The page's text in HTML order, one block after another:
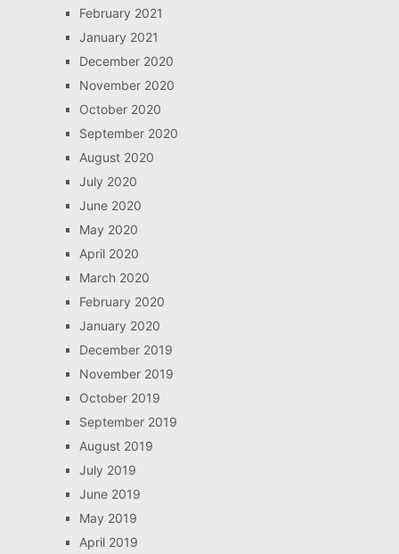
February 2021
January 2021
December 2020
November 2020
October 2020
September 2020
August 2020
July 2020
June 2020
May 2020
April 2020
March 2020
February 2020
January 2020
December 2019
November 2019
October 2019
September 2019
August 2019
July 2019
June 2019
May 2019
April 2019